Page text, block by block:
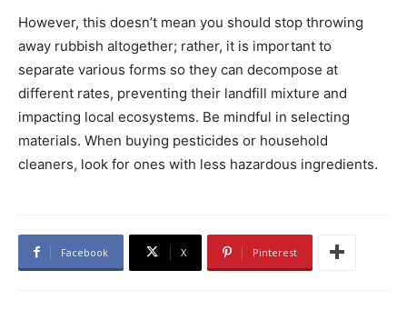
However, this doesn’t mean you should stop throwing
away rubbish altogether; rather, it is important to
separate various forms so they can decompose at
different rates, preventing their landfill mixture and
impacting local ecosystems. Be mindful in selecting
materials. When buying pesticides or household
cleaners, look for ones with less hazardous ingredients.
Facebook X Pinterest